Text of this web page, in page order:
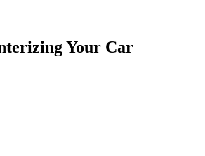
Your Car